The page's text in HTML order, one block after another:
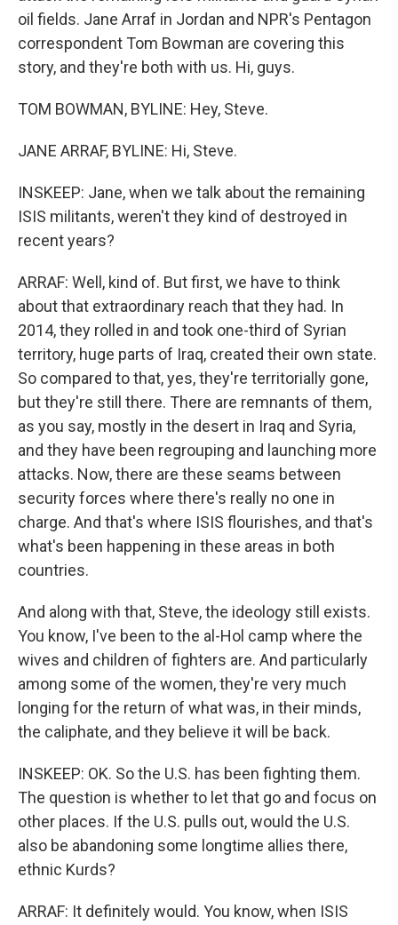
oil fields. Jane Arraf in Jordan and NPR's Pentagon
correspondent Tom Bowman are covering this
story, and they're both with us. Hi, guys.
TOM BOWMAN, BYLINE: Hey, Steve.
JANE ARRAF, BYLINE: Hi, Steve.
INSKEEP: Jane, when we talk about the remaining
ISIS militants, weren't they kind of destroyed in
recent years?
ARRAF: Well, kind of. But first, we have to think
about that extraordinary reach that they had. In
2014, they rolled in and took one-third of Syrian
territory, huge parts of Iraq, created their own state.
So compared to that, yes, they're territorially gone,
but they're still there. There are remnants of them,
as you say, mostly in the desert in Iraq and Syria,
and they have been regrouping and launching more
attacks. Now, there are these seams between
security forces where there's really no one in
charge. And that's where ISIS flourishes, and that's
what's been happening in these areas in both
countries.
And along with that, Steve, the ideology still exists.
You know, I've been to the al-Hol camp where the
wives and children of fighters are. And particularly
among some of the women, they're very much
longing for the return of what was, in their minds,
the caliphate, and they believe it will be back.
INSKEEP: OK. So the U.S. has been fighting them.
The question is whether to let that go and focus on
other places. If the U.S. pulls out, would the U.S.
also be abandoning some longtime allies there,
ethnic Kurds?
ARRAF: It definitely would. You know, when ISIS